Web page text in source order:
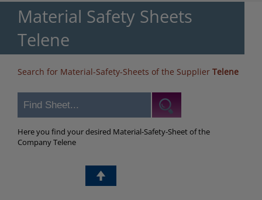
Material Safety Sheets
Telene
Search for Material-Safety-Sheets of the Supplier Telene
Here you find your desired Material-Safety-Sheet of the
Company Telene